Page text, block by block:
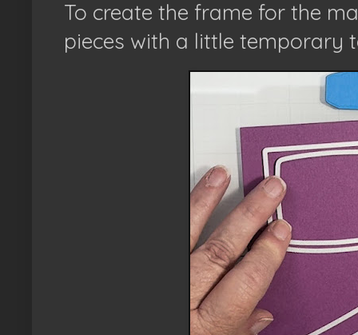
To create the frame for the
pieces with a little temporary